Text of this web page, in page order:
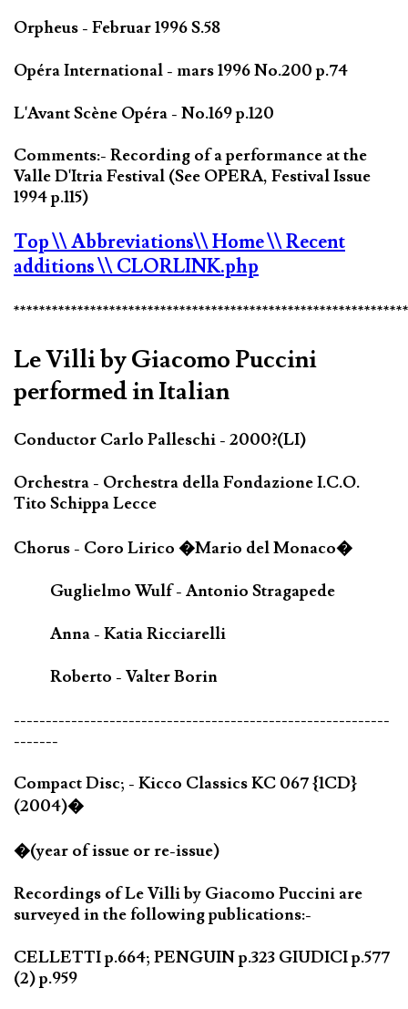
Orpheus - Februar 1996 S.58
Opéra International - mars 1996 No.200 p.74
L'Avant Scène Opéra - No.169 p.120
Comments:- Recording of a performance at the
Valle D'Itria Festival (See OPERA, Festival Issue
1994 p.115)
Top\\ Abbreviations\\ Home\\ Recent
additions\\ CLORLINK.php
Le Villi by Giacomo Puccini
performed in Italian
Conductor Carlo Palleschi - 2000?(LI)
Orchestra - Orchestra della Fondazione I.C.O.
Tito Schippa Lecce
Chorus - Coro Lirico �Mario del Monaco�
Guglielmo Wulf - Antonio Stragapede
Anna - Katia Ricciarelli
Roberto - Valter Borin
-----------------------------------------------------------
-------
Compact Disc; - Kicco Classics KC 067 {1CD}
(2004)�
�(year of issue or re-issue)
Recordings of Le Villi by Giacomo Puccini are
surveyed in the following publications:-
CELLETTI p.664; PENGUIN p.323 GIUDICI p.577
(2) p.959